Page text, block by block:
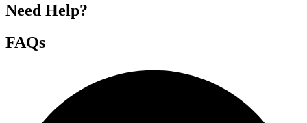
Need Help?
FAQs